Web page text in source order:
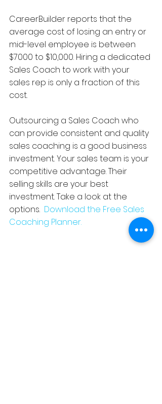
CareerBuilder reports that the
average cost of losing an entry or
mid-level employee is between
$7000 to $10,000. Hiring a dedicated
Sales Coach to work with your
sales rep is only a fraction of this
cost.
Outsourcing a Sales Coach who
can provide consistent and quality
sales coaching is a good business
investment. Your sales team is your
competitive advantage. Their
selling skills are your best
investment. Take a look at the
options. Download the Free Sales
Coaching Planner.